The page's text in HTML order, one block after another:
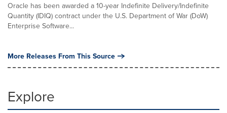
Oracle has been awarded a 10-year Indefinite Delivery/Indefinite
Quantity (IDIQ) contract under the U.S. Department of War (DoW)
Enterprise Software...
More Releases From This Source
Explore